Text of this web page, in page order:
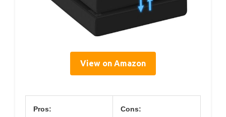
View on Amazon
Pros: Cons: